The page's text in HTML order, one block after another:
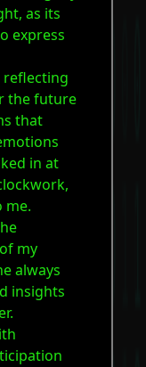
as its
express
reflecting
the future
that
in at
me.
my
always
insights